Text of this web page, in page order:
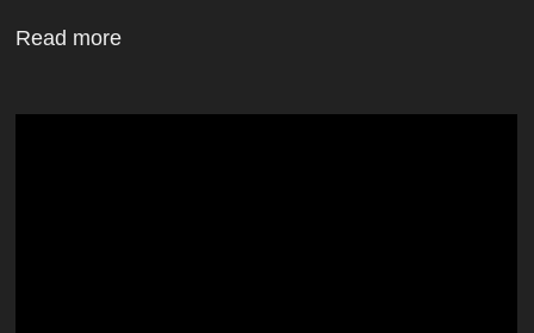
Read more